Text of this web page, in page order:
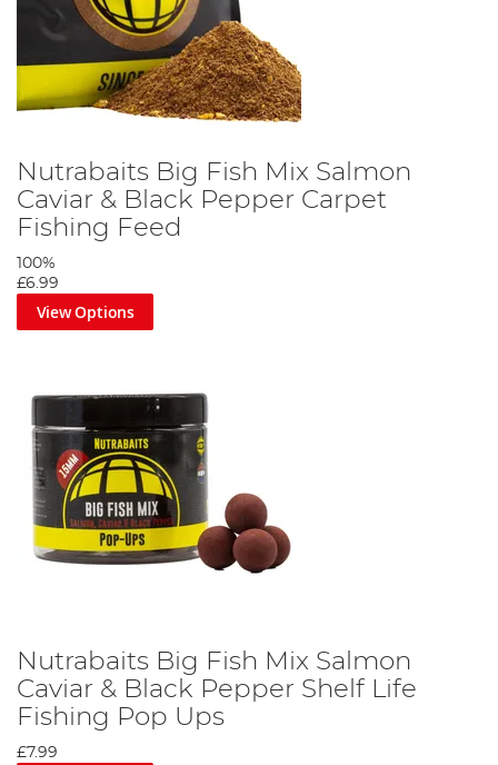
Nutrabaits Big Fish Mix Salmon
Caviar & Black Pepper Carpet
Fishing Feed
100%
£6.99
View Options
Nutrabaits Big Fish Mix Salmon
Caviar & Black Pepper Shelf Life
Fishing Pop Ups
£7.99